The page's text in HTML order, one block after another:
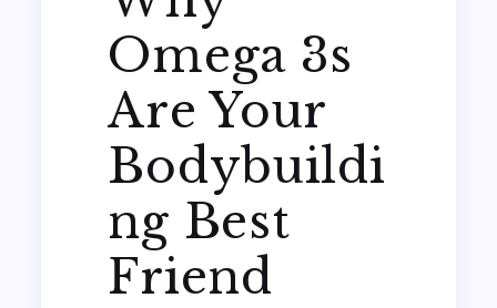
Omega 3s
Are Your
Bodybuildi
ng Best
Friend